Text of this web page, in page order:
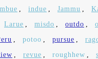
, indue , Jammu ,
Larue , misdo , outdo ,
, potoo , pursue ,
, revue , roughhew ,